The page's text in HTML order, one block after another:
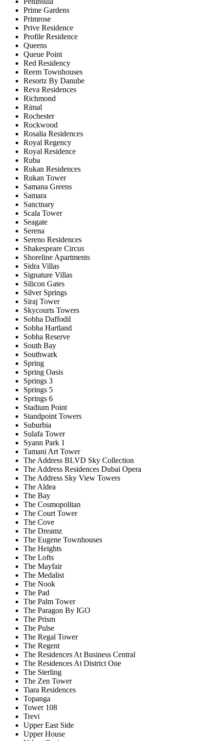
Prime Gardens
Primrose
Prive Residence
Profile Residence
Queens
Queue Point
Red Residency
Reem Townhouses
Resortz By Danube
Reva Residences
Richmond
Rimal
Rochester
Rockwood
Rosalia Residences
Royal Regency
Royal Residence
Ruba
Rukan Residences
Rukan Tower
Samana Greens
Samara
Sanctnary
Scala Tower
Seagate
Serena
Sereno Residences
Shakespeare Circus
Shoreline Apartments
Sidra Villas
Signature Villas
Silicon Gates
Silver Springs
Siraj Tower
Skycourts Towers
Sobha Daffodil
Sobha Hartland
Sobha Reserve
South Bay
Southwark
Spring
Spring Oasis
Springs 3
Springs 5
Springs 6
Stadium Point
Standpoint Towers
Suburbia
Sulafa Tower
Syann Park 1
Tamani Art Tower
The Address BLVD Sky Collection
The Address Residences Dubai Opera
The Address Sky View Towers
The Aldea
The Bay
The Cosmopolitan
The Court Tower
The Cove
The Dreamz
The Eugene Townhouses
The Heights
The Lofts
The Mayfair
The Medalist
The Nook
The Pad
The Palm Tower
The Paragon By IGO
The Prism
The Pulse
The Regal Tower
The Regent
The Residences At Business Central
The Residences At District One
The Sterling
The Zen Tower
Tiara Residences
Topanga
Tower 108
Trevi
Upper East Side
Upper House